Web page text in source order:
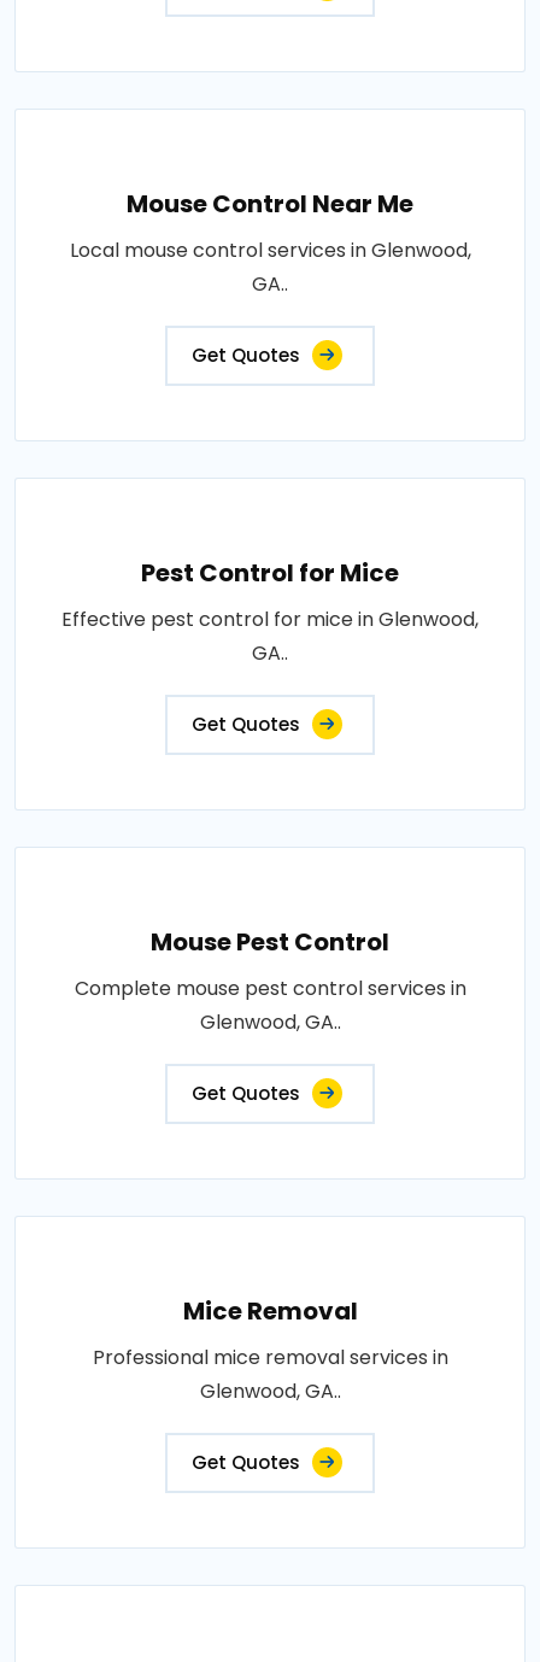
Mouse Control Near Me
Local mouse control services in Glenwood,
GA..
Get Quotes
Pest Control for Mice
Effective pest control for mice in Glenwood,
GA..
Get Quotes
Mouse Pest Control
Complete mouse pest control services in
Glenwood, GA..
Get Quotes
Mice Removal
Professional mice removal services in
Glenwood, GA..
Get Quotes